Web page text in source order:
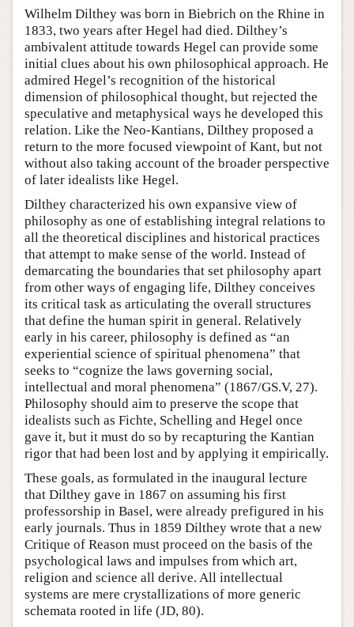
Wilhelm Dilthey was born in Biebrich on the Rhine in
1833, two years after Hegel had died. Dilthey’s
ambivalent attitude towards Hegel can provide some
initial clues about his own philosophical approach. He
admired Hegel’s recognition of the historical
dimension of philosophical thought, but rejected the
speculative and metaphysical ways he developed this
relation. Like the Neo-Kantians, Dilthey proposed a
return to the more focused viewpoint of Kant, but not
without also taking account of the broader perspective
of later idealists like Hegel.
Dilthey characterized his own expansive view of
philosophy as one of establishing integral relations to
all the theoretical disciplines and historical practices
that attempt to make sense of the world. Instead of
demarcating the boundaries that set philosophy apart
from other ways of engaging life, Dilthey conceives
its critical task as articulating the overall structures
that define the human spirit in general. Relatively
early in his career, philosophy is defined as “an
experiential science of spiritual phenomena” that
seeks to “cognize the laws governing social,
intellectual and moral phenomena” (1867/GS.V, 27).
Philosophy should aim to preserve the scope that
idealists such as Fichte, Schelling and Hegel once
gave it, but it must do so by recapturing the Kantian
rigor that had been lost and by applying it empirically.
These goals, as formulated in the inaugural lecture
that Dilthey gave in 1867 on assuming his first
professorship in Basel, were already prefigured in his
early journals. Thus in 1859 Dilthey wrote that a new
Critique of Reason must proceed on the basis of the
psychological laws and impulses from which art,
religion and science all derive. All intellectual
systems are mere crystallizations of more generic
schemata rooted in life (JD, 80).